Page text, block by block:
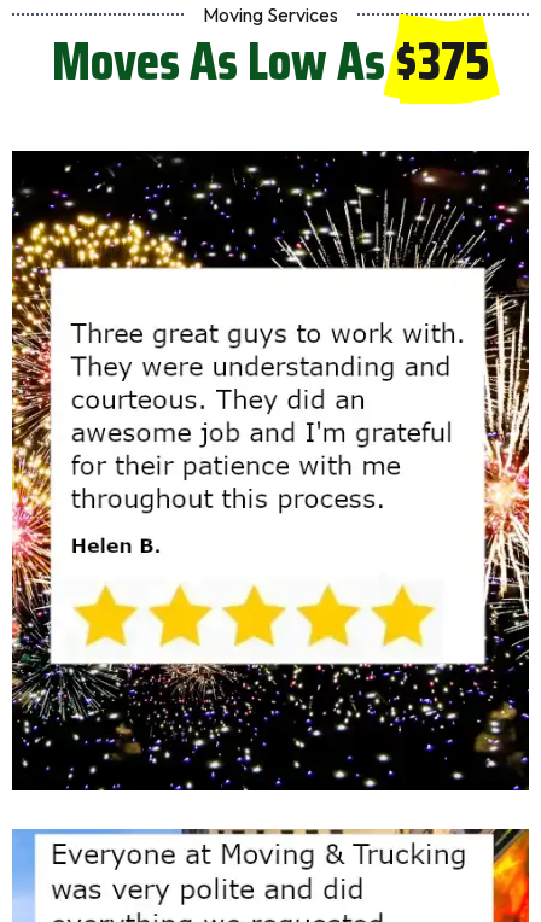
Moving Services
Moves As Low As$375